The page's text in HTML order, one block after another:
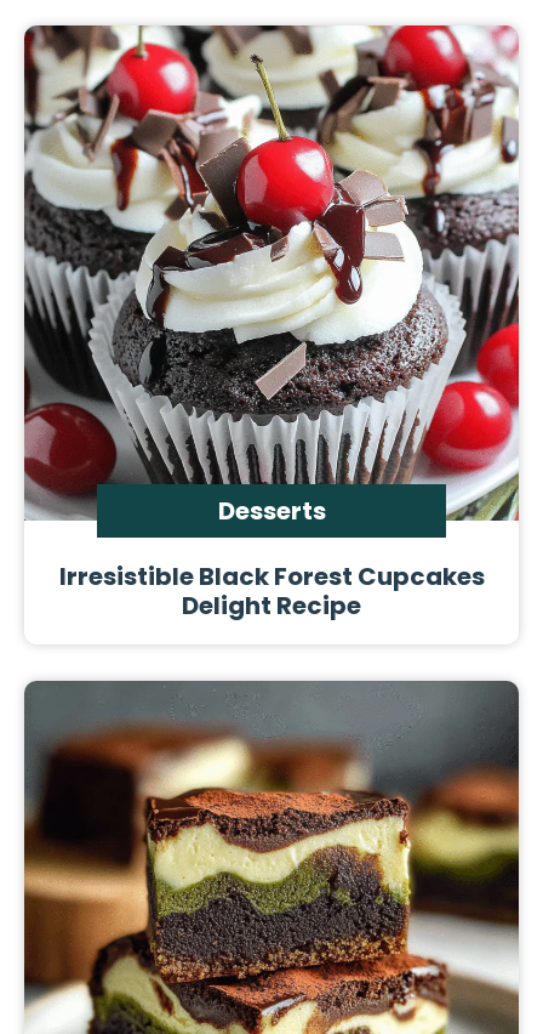
Desserts
Irresistible Black Forest Cupcakes
Delight Recipe